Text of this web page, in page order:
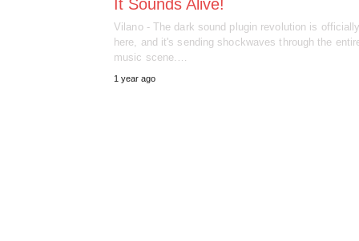
It Sounds Alive!
Vilano - The dark sound plugin revolution is officially
here, and it's sending shockwaves through the
music scene.…
1 year ago